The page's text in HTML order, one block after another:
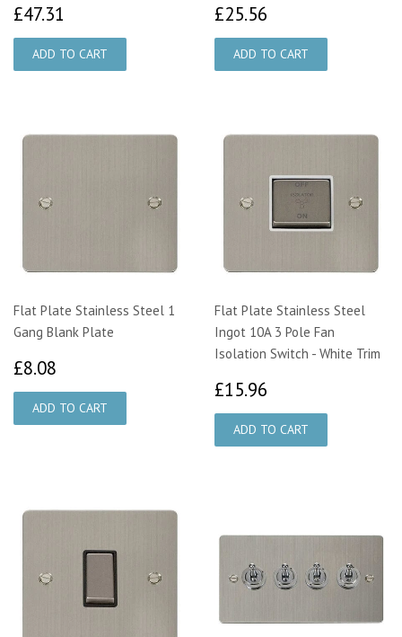
£47.31 £25.56
Flat Plate Stainless Steel 1
Gang Blank Plate
£8.08
Flat Plate Stainless Steel
Ingot 10A 3 Pole Fan
Isolation Switch - White Trim
£15.96